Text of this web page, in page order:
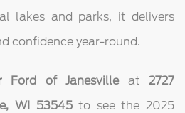
lakes and parks, it delivers
confidence year-round.
Ford of Janesvilleat2727
WI 53545to see the 2025